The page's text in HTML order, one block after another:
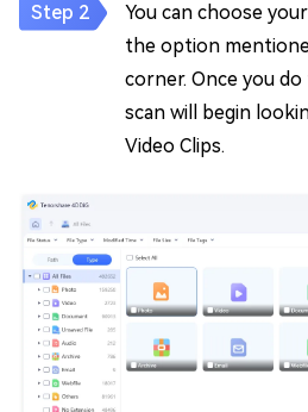
You can choose
the option
corner. Once you
scan will begin
Video Clips.